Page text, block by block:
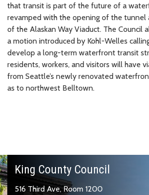
that transit is part of the future of a
revamped with the opening of the tunnel
of the Alaskan Way Viaduct. The Council
a motion introduced by Kohl-Welles
develop a long-term waterfront transit
residents, workers, and visitors will have
from Seattle’s newly renovated
as to northwest Belltown.
King County Council
516 Third Ave, Room 1200